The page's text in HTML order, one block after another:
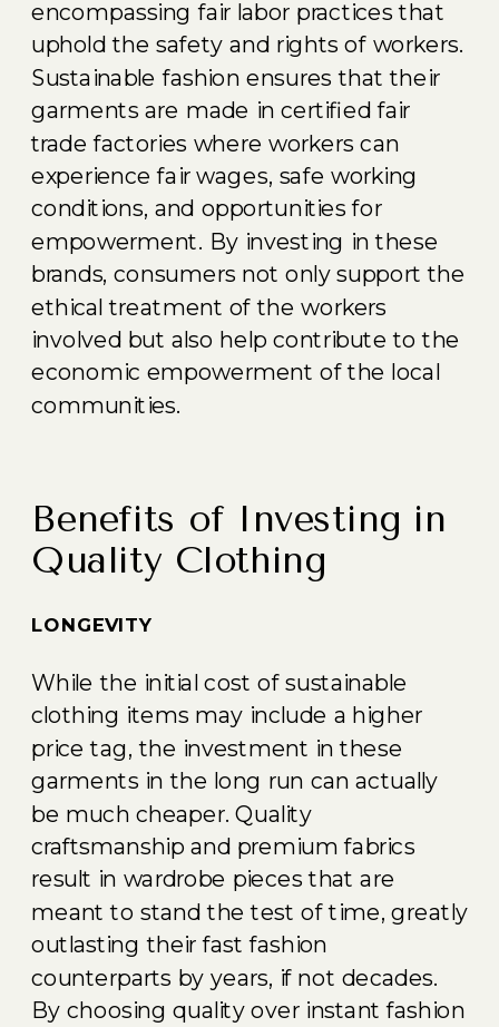
encompassing fair labor practices that
uphold the safety and rights of workers.
Sustainable fashion ensures that their
garments are made in certified fair
trade factories where workers can
experience fair wages, safe working
conditions, and opportunities for
empowerment. By investing in these
brands, consumers not only support the
ethical treatment of the workers
involved but also help contribute to the
economic empowerment of the local
communities.
Benefits of Investing in
Quality Clothing
LONGEVITY
While the initial cost of sustainable
clothing items may include a higher
price tag, the investment in these
garments in the long run can actually
be much cheaper. Quality
craftsmanship and premium fabrics
result in wardrobe pieces that are
meant to stand the test of time, greatly
outlasting their fast fashion
counterparts by years, if not decades.
By choosing quality over instant fashion